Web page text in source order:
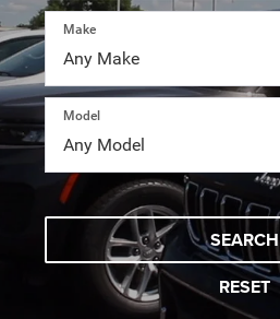
Make
Model
SEARCH
RESET